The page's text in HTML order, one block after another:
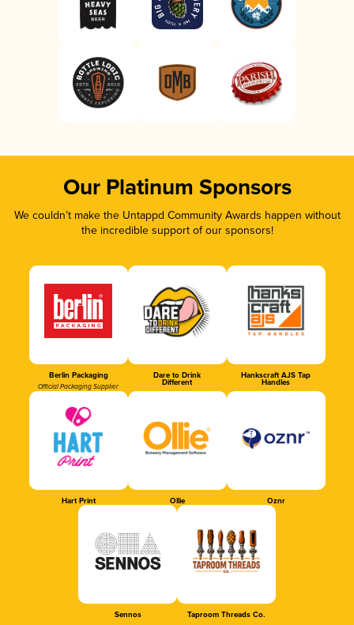
Our Platinum Sponsors
We couldn’t make the Untappd Community Awards happen without
the incredible support of our sponsors!
Berlin Packaging
Official Packaging Supplier
Dare to Drink
Different
Hankscraft AJS Tap
Handles
Hart Print Ollie Oznr
Sennos Taproom Threads Co.